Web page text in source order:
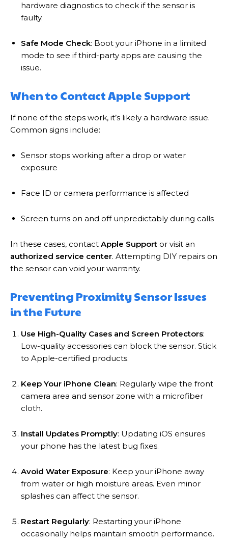
hardware diagnostics to check if the sensor is
faulty.
Safe Mode Check: Boot your iPhone in a limited
mode to see if third-party apps are causing the
issue.
When to Contact Apple Support
If none of the steps work, it’s likely a hardware issue.
Common signs include:
Sensor stops working after a drop or water
exposure
Face ID or camera performance is affected
Screen turns on and off unpredictably during calls
In these cases, contact Apple Support or visit an
authorized service center. Attempting DIY repairs on
the sensor can void your warranty.
Preventing Proximity Sensor Issues
in the Future
Use High-Quality Cases and Screen Protectors:
Low-quality accessories can block the sensor. Stick
to Apple-certified products.
Keep Your iPhone Clean: Regularly wipe the front
camera area and sensor zone with a microfiber
cloth.
Install Updates Promptly: Updating iOS ensures
your phone has the latest bug fixes.
Avoid Water Exposure: Keep your iPhone away
from water or high moisture areas. Even minor
splashes can affect the sensor.
Restart Regularly: Restarting your iPhone
occasionally helps maintain smooth performance.